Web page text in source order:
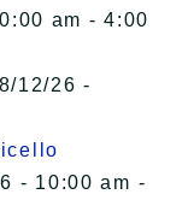
am - 4:00
12/26 -
- 10:00 am -